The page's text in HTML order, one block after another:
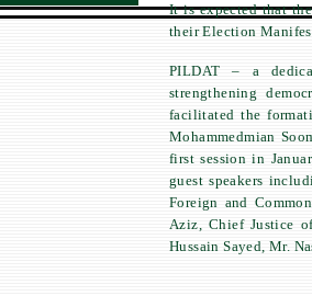
It is expected that
their Election
PILDAT – a
strengthening
facilitated the
Mohammedmian
first session in
guest speakers
Foreign and
Aziz, Chief Justice
Hussain Sayed, Mr.